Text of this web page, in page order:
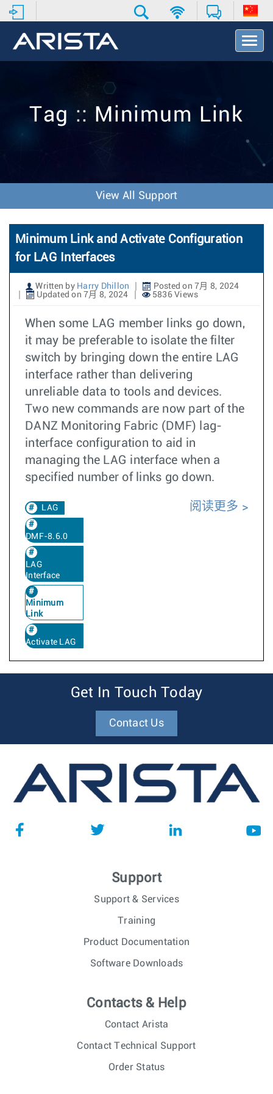
T
o
v
o
n
Tag :: Minimum Link
View All Support
Minimum Link and Activate Configuration
for LAG Interfaces
Written by Harry Dhillon
Posted on 7月 8, 2024
Updated on 7月 8, 2024
5836 Views
When some LAG member links go down,
it may be preferable to isolate the filter
switch by bringing down the entire LAG
interface rather than delivering
unreliable data to tools and devices.
Two new commands are now part of the
DANZ Monitoring Fabric (DMF) lag-
interface configuration to aid in
managing the LAG interface when a
specified number of links go down.
LAG
DMF-8.6.0
LAG
Interface
Minimum
Link
Activate LAG
阅读更多
Get In Touch Today
Contact Us
Support
Support & Services
Training
Product Documentation
Software Downloads
Contacts & Help
Contact Arista
Contact Technical Support
Order Status